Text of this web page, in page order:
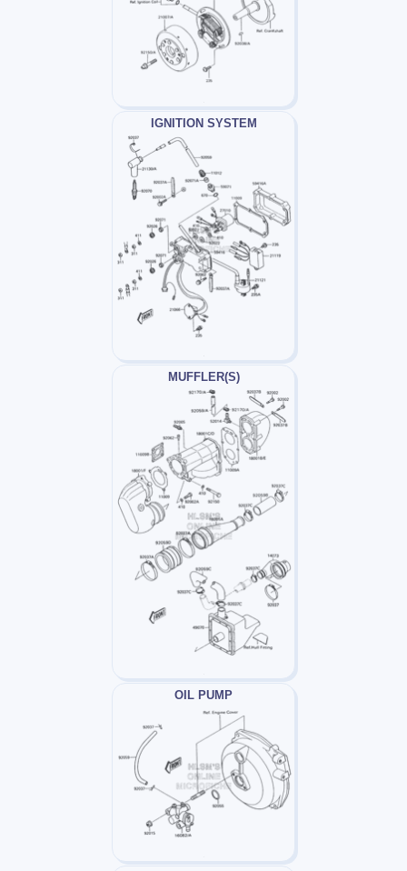
IGNITION SYSTEM
MUFFLER(S)
OIL PUMP